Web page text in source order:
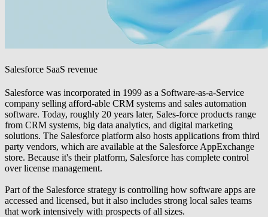
Salesforce SaaS revenue
Salesforce was incorporated in 1999 as a Software-as-a-Service
company selling afford-able CRM systems and sales automation
software. Today, roughly 20 years later, Sales-force products range
from CRM systems, big data analytics, and digital marketing
solutions. The Salesforce platform also hosts applications from third
party vendors, which are available at the Salesforce AppExchange
store. Because it's their platform, Salesforce has complete control
over license management.
Part of the Salesforce strategy is controlling how software apps are
accessed and licensed, but it also includes strong local sales teams
that work intensively with prospects of all sizes.